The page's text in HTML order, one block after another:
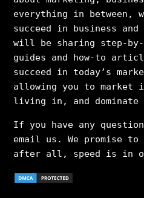
everything in between,
succeed in business and
will be sharing step-
guides and how-to
succeed in today’s
allowing you to market
living in, and dominate
If you have any
email us. We promise
after all, speed is in